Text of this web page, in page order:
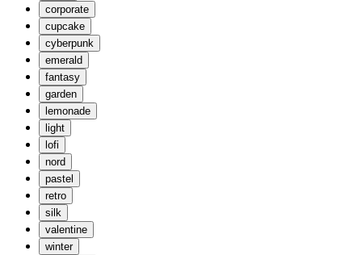
corporate
cupcake
cyberpunk
emerald
fantasy
garden
lemonade
light
lofi
nord
pastel
retro
silk
valentine
winter